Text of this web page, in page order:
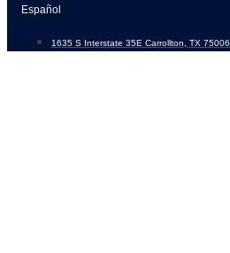
Skip
content
Español
1635 S Interstate 35E Carrollton, TX 75006